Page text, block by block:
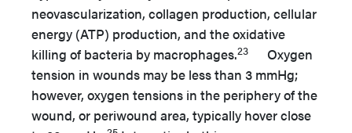
neovascularization, collagen production, cellular
energy (ATP) production, and the oxidative
killing of bacteria by macrophages.23
Oxygen
tension in wounds may be less than 3 mmHg;
however, oxygen tensions in the periphery of the
wound, or periwound area, typically hover close